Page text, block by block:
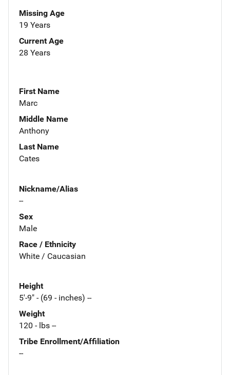
Missing Age
19 Years
Current Age
28 Years
First Name
Marc
Middle Name
Anthony
Last Name
Cates
Nickname/Alias
--
Sex
Male
Race / Ethnicity
White / Caucasian
Height
5'-9" - (69 - inches) --
Weight
120 - lbs --
Tribe Enrollment/Affiliation
--